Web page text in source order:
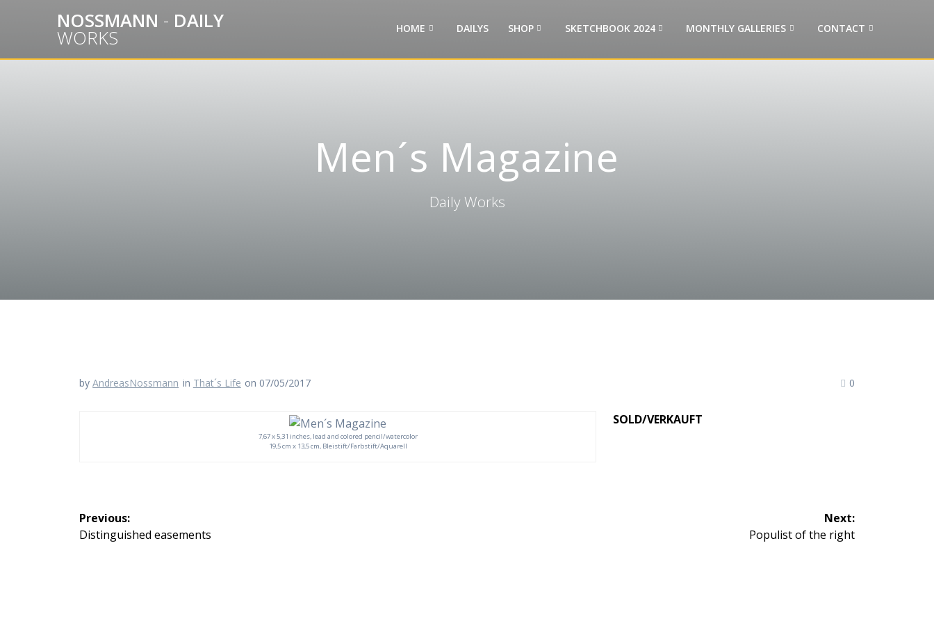
NOSSMANN - DAILY
WORKS HOME DAILYS SHOP SKETCHBOOK 2024 MONTHLY GALLERIES CONTACT
Men´s Magazine
Daily Works
byAndreasNossmann in That´s Life on 07/05/2017 0
7,67 x 5,31 inches, lead and colored pencil/watercolor
19,5 cm x 13,5 cm, Bleistift/Farbstift/Aquarell
SOLD/VERKAUFT
Beitragsnavigation
Previous:
Previous
Distinguished easements
Next:
Next
Populist of the right